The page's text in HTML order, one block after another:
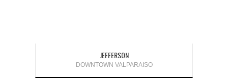
JEFFERSON
DOWNTOWN VALPARAISO